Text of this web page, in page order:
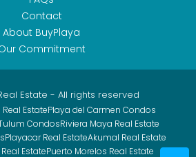
Contact
About BuyPlaya
Commitment
Estate - All rights reserved
EstatePlaya del Carmen Condos
CondosRiviera Maya Real Estate
Playacar Real EstateAkumal Real Estate
EstatePuerto Morelos Real Estate